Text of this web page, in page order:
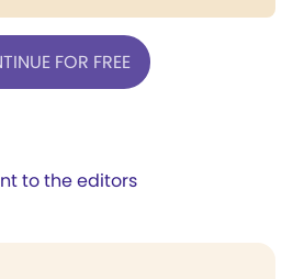
FOR FREE
to the editors